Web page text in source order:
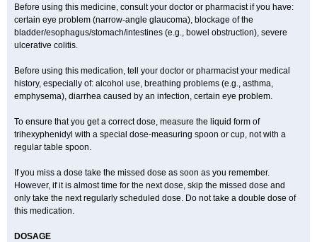
Before using this medicine, consult your doctor or pharmacist if you have:
certain eye problem (narrow-angle glaucoma), blockage of the
bladder/esophagus/stomach/intestines (e.g., bowel obstruction), severe
ulcerative colitis.
Before using this medication, tell your doctor or pharmacist your medical
history, especially of: alcohol use, breathing problems (e.g., asthma,
emphysema), diarrhea caused by an infection, certain eye problem.
To ensure that you get a correct dose, measure the liquid form of
trihexyphenidyl with a special dose-measuring spoon or cup, not with a
regular table spoon.
If you miss a dose take the missed dose as soon as you remember.
However, if it is almost time for the next dose, skip the missed dose and
only take the next regularly scheduled dose. Do not take a double dose of
this medication.
DOSAGE